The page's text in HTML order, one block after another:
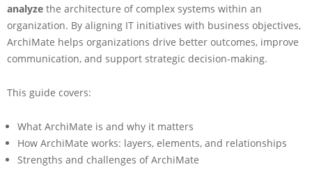
e
n
t
i
l
G
d
e
analyze the architecture of complex systems within an
organization. By aligning IT initiatives with business objectives,
ArchiMate helps organizations drive better outcomes, improve
communication, and support strategic decision-making.
This guide covers:
What ArchiMate is and why it matters
How ArchiMate works: layers, elements, and relationships
Strengths and challenges of ArchiMate